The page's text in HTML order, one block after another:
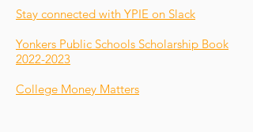
Stay connected with YPIE on Slack
Yonkers Public Schools Scholarship Book
2022-2023
College Money Matters